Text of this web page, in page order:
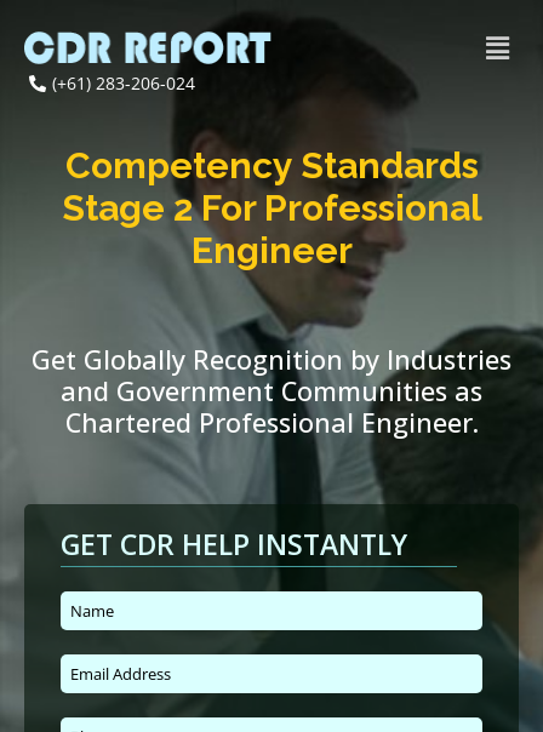
(+61) 283-206-024
Competency Standards
Stage 2 For Professional
Engineer
Get Globally Recognition by Industries
and Government Communities as
Chartered Professional Engineer.
GET CDR HELP INSTANTLY